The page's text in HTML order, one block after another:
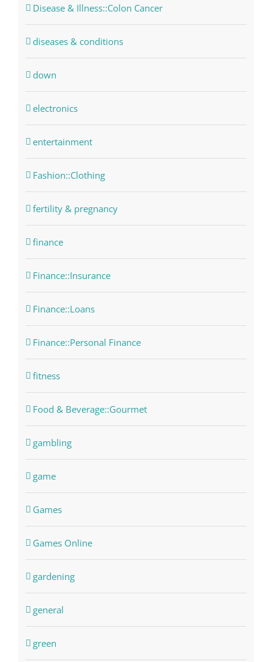
Disease & Illness::Colon Cancer
diseases & conditions
down
electronics
entertainment
Fashion::Clothing
fertility & pregnancy
finance
Finance::Insurance
Finance::Loans
Finance::Personal Finance
fitness
Food & Beverage::Gourmet
gambling
game
Games
Games Online
gardening
general
green